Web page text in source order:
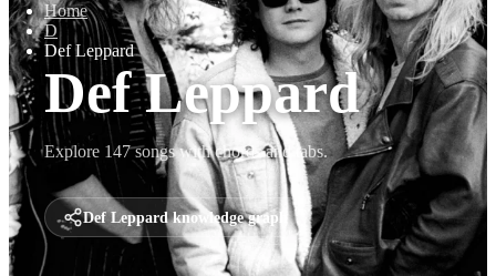
Home
D
Def Leppard
Def Leppard
Explore 147 songs with chords and tabs.
Def Leppard knowledge graph